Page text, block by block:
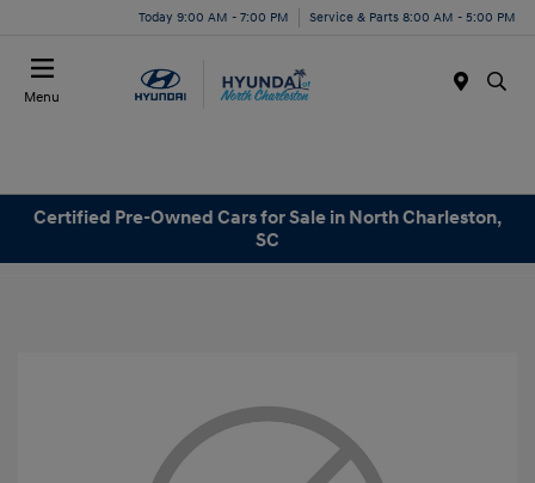
Today 9:00 AM - 7:00 PM Service & Parts 8:00 AM - 5:00 PM
Menu
Certified Pre-Owned Cars for Sale in North Charleston,
SC